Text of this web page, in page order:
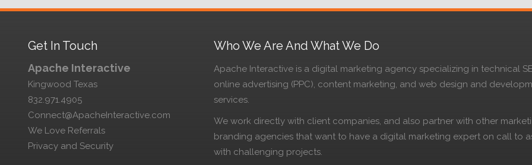
Get In Touch
Apache Interactive
Kingwood Texas
832.971.4905
Connect@ApacheInteractive.com
We Love Referrals
Privacy and Security
Who We Are And What We Do
Apache Interactive is a digital marketing agency specializing in technical
online advertising (PPC), content marketing, and web design and
services.
We work directly with client companies, and also partner with other
branding agencies that want to have a digital marketing expert on call to
with challenging projects.